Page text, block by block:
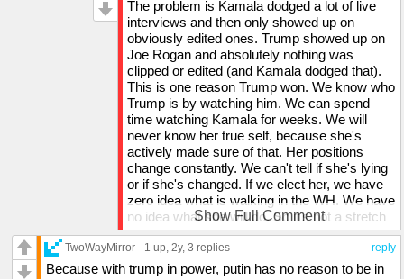
by your logic, who would want to hang around
someone who supports a crime syndicate?
something he says out of context and then
use it to say he's radical. So on Joe Rogan,
he said Robert E Lee had great generals. If
you watched the whole discussion (which I
did), you'd know he specifically said that he
didn't agree with what they stood for, and he
was explicitly talking about the generals' war
strategies. The media clipped that and tried to
say he supports the confederates and
supports slavery.
Vance is not weird, he's actually the most
intelligent politician I've ever seen. He doesn't
let interviewers change subjects on him and
he's extremely articulate, and is much better
than Trump (who is a bit egotistical at times
and isn't always the best communicator, even
The problem is Kamala dodged a lot of live
interviews and then only showed up on
obviously edited ones. Trump showed up on
Joe Rogan and absolutely nothing was
clipped or edited (and Kamala dodged that).
This is one reason Trump won. We know who
Trump is by watching him. We can spend
time watching Kamala for weeks. We will
never know her true self, because she's
actively made sure of that. Her positions
change constantly. We can't tell if she's lying
or if she's changed. If we elect her, we have
zero idea what is walking in the WH. We have
no idea what she will do. So it's not a stretch
to imagine that most Americans didn't trust
her with their vote.
Show Full Comment
reply
TwoWayMirror 1 up , 2y, 3 replies
Because with trump in power, putin has no reason to be in